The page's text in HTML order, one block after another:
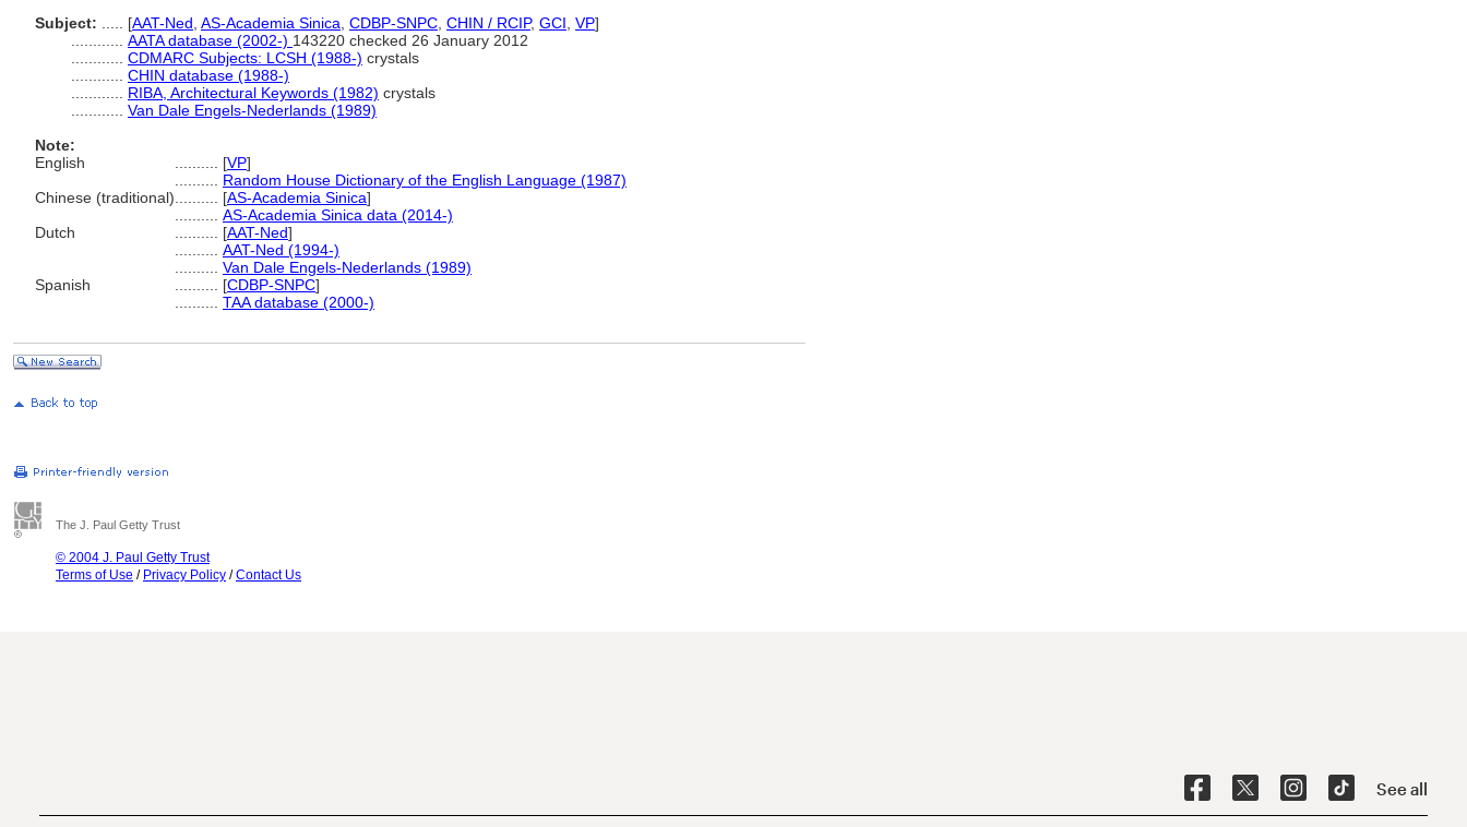
Subject:
[AAT-Ned AS-Academia Sinica CDBP-SNPC CHIN / RCIP, GCI VP]
AATA database (2002-) 143220 checked 26 January 2012
CDMARC Subjects: LCSH (1988-) crystals
CHIN database (1988-)
RIBA, Architectural Keywords (1982) crystals
Van Dale Engels-Nederlands (1989)
Note:
English
[VP]
Random House Dictionary of the English Language (1987)
Chinese (traditional)
[AS-Academia Sinica]
AS-Academia Sinica data (2014-)
Dutch
[AAT-Ned]
AAT-Ned (1994-)
Van Dale Engels-Nederlands (1989)
Spanish
[CDBP-SNPC]
TAA database (2000-)
The J. Paul Getty Trust
© 2004 J. Paul Getty Trust
Terms of Use / Privacy Policy /Contact Us
See all